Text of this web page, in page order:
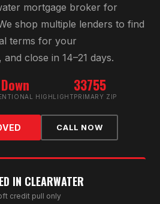
mortgage broker for
shop multiple lenders to find
terms for your
close in 14–21 days.
HIGHLIGHT
33755
PRIMARY ZIP
CALL NOW
IN CLEARWATER
credit pull only